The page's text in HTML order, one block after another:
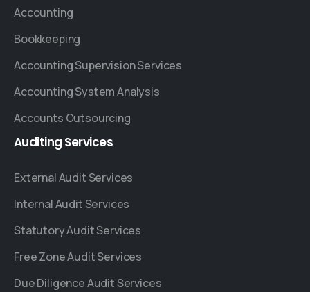
Accounting
Bookkeeping
Accounting Supervision Services
Accounting System Analysis
Accounts Outsourcing
Auditing Services
External Audit Services
Internal Audit Services
Statutory Audit Services
Free Zone Audit Services
Due Diligence Audit Services